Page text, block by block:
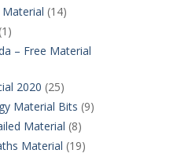
(14)
(1)
– Free Material
2020 (25)
Material Bits (9)
Material (8)
Material (19)